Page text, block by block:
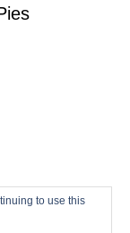
to use this